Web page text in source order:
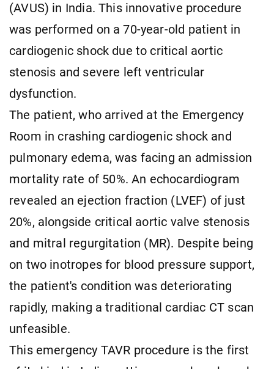
(AVUS) in India. This innovative procedure
was performed on a 70-year-old patient in
cardiogenic shock due to critical aortic
stenosis and severe left ventricular
dysfunction.
The patient, who arrived at the Emergency
Room in crashing cardiogenic shock and
pulmonary edema, was facing an admission
mortality rate of 50%. An echocardiogram
revealed an ejection fraction (LVEF) of just
20%, alongside critical aortic valve stenosis
and mitral regurgitation (MR). Despite being
on two inotropes for blood pressure support,
the patient's condition was deteriorating
rapidly, making a traditional cardiac CT scan
unfeasible.
This emergency TAVR procedure is the first